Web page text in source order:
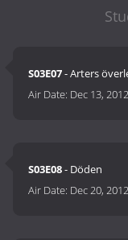
S03E07- Arters
Air Date: Dec 13,
S03E08- Döden
Air Date: Dec 20,